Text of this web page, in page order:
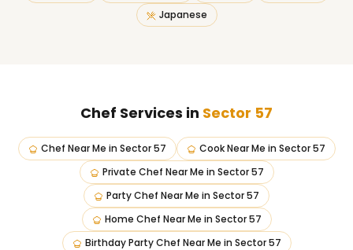
Japanese
Chef Services in Sector 57
Chef Near Me in Sector 57 Cook Near Me in Sector 57
Private Chef Near Me in Sector 57
Party Chef Near Me in Sector 57
Home Chef Near Me in Sector 57
Birthday Party Chef Near Me in Sector 57